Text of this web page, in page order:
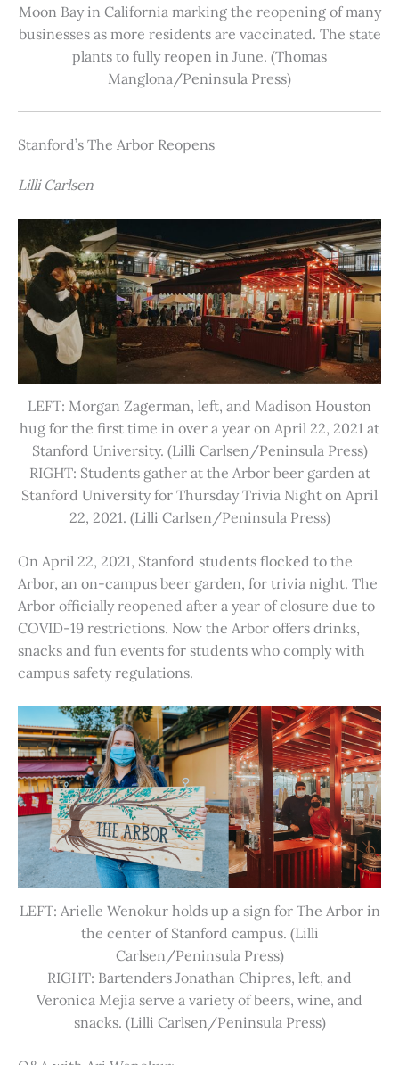
Moon Bay in California marking the reopening of many
businesses as more residents are vaccinated. The state
plants to fully reopen in June. (Thomas
Manglona/Peninsula Press)
Stanford’s The Arbor Reopens
Lilli Carlsen
LEFT: Morgan Zagerman, left, and Madison Houston
hug for the first time in over a year on April 22, 2021 at
Stanford University. (Lilli Carlsen/Peninsula Press)
RIGHT: Students gather at the Arbor beer garden at
Stanford University for Thursday Trivia Night on April
22, 2021. (Lilli Carlsen/Peninsula Press)
On April 22, 2021, Stanford students flocked to the
Arbor, an on-campus beer garden, for trivia night. The
Arbor officially reopened after a year of closure due to
COVID-19 restrictions. Now the Arbor offers drinks,
snacks and fun events for students who comply with
campus safety regulations.
LEFT: Arielle Wenokur holds up a sign for The Arbor in
the center of Stanford campus. (Lilli
Carlsen/Peninsula Press)
RIGHT: Bartenders Jonathan Chipres, left, and
Veronica Mejia serve a variety of beers, wine, and
snacks. (Lilli Carlsen/Peninsula Press)